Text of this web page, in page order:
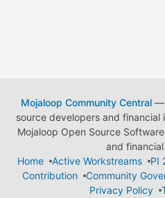
Mojaloop Community Central—
source developers and
Mojaloop Open Source
and
Home
Active Workstreams
PI
Contribution
Community
Privacy Policy